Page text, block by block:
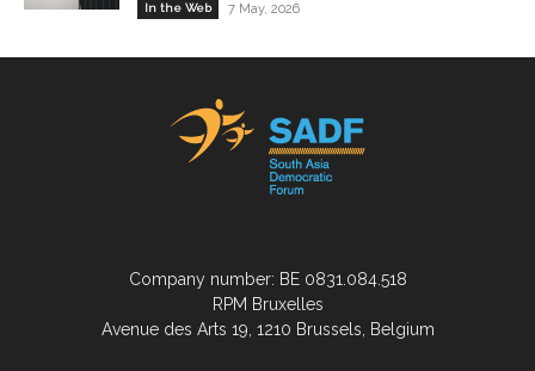
In the Web 7 May, 2026
Company number: BE 0831.084.518
RPM Bruxelles
Avenue des Arts 19, 1210 Brussels, Belgium